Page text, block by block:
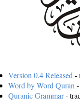
Version 0.4 Released -
Word by Word Quran
Quranic Grammar-